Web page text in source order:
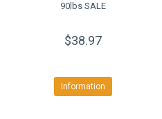
90lbs SALE
$38.97
Information